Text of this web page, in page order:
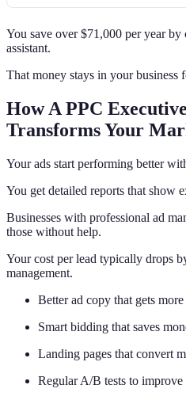
You save over $71,000 per year
assistant.
That money stays in your business
How A PPC
Transforms Your
Your ads start performing better
You get detailed reports that show
Businesses with professional ad
those without help.
Your cost per lead typically drops
management.
Better ad copy that gets
Smart bidding that saves
Landing pages that convert
Regular A/B tests to improve